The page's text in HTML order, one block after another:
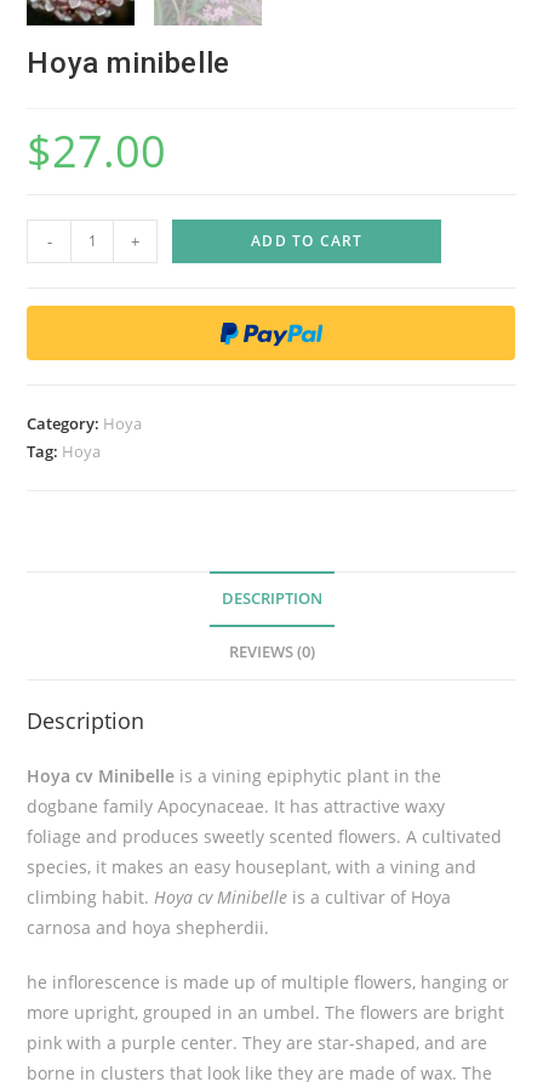
Hoya minibelle
$27.00
-
o
m
n
i
n
i
t
y
+ ADD TO CART
Category: Hoya
Tag: Hoya
DESCRIPTION
REVIEWS (0)
Description
Hoya cv Minibelle is a vining epiphytic plant in the
dogbane family Apocynaceae. It has attractive waxy
foliage and produces sweetly scented flowers. A cultivated
species, it makes an easy houseplant, with a vining and
climbing habit. Hoya cv Minibelle is a cultivar of Hoya
carnosa and hoya shepherdii.
he inflorescence is made up of multiple flowers, hanging or
more upright, grouped in an umbel. The flowers are bright
pink with a purple center. They are star-shaped, and are
borne in clusters that look like they are made of wax. The